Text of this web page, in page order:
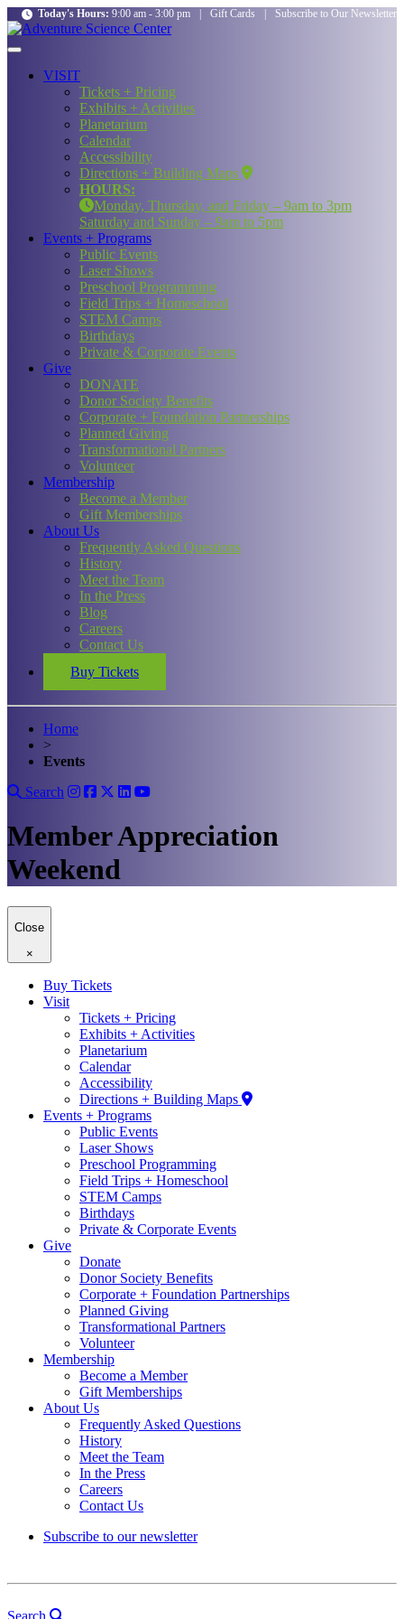
Today's Hours: 9:00 am - 3:00 pm Gift Cards Subscribe to Our Newsletter
VISIT
Tickets + Pricing
Exhibits + Activities
Planetarium
Calendar
Accessibility
Directions + Building Maps
HOURS:
Monday, Thursday, and Friday – 9am to 3pm
Saturday and Sunday – 9am to 5pm
Events + Programs
Public Events
Laser Shows
Preschool Programming
Field Trips + Homeschool
STEM Camps
Birthdays
Private & Corporate Events
Give
DONATE
Donor Society Benefits
Corporate + Foundation Partnerships
Planned Giving
Transformational Partners
Volunteer
Membership
Become a Member
Gift Memberships
About Us
Frequently Asked Questions
History
Meet the Team
In the Press
Blog
Careers
Contact Us
Buy Tickets
Home
>
Events
Search
Member Appreciation
Weekend
Close
×
Buy Tickets
Visit
Tickets + Pricing
Exhibits + Activities
Planetarium
Calendar
Accessibility
Directions + Building Maps
Events + Programs
Public Events
Laser Shows
Preschool Programming
Field Trips + Homeschool
STEM Camps
Birthdays
Private & Corporate Events
Give
Donate
Donor Society Benefits
Corporate + Foundation Partnerships
Planned Giving
Transformational Partners
Volunteer
Membership
Become a Member
Gift Memberships
About Us
Frequently Asked Questions
History
Meet the Team
In the Press
Careers
Contact Us
Subscribe to our newsletter
Search